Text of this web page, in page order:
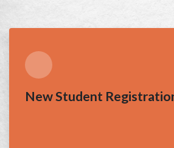
New Student